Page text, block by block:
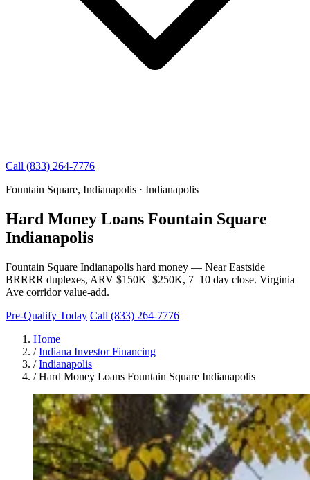
Call (833) 264-7776
Fountain Square, Indianapolis · Indianapolis
Hard Money Loans Fountain Square
Indianapolis
Fountain Square Indianapolis hard money — Near Eastside
BRRRR duplexes, ARV $150K–$250K, 7–10 day close. Virginia
Ave corridor value-add.
Pre-Qualify Today Call (833) 264-7776
Home
/ Indiana Investor Financing
/ Indianapolis
/ Hard Money Loans Fountain Square Indianapolis